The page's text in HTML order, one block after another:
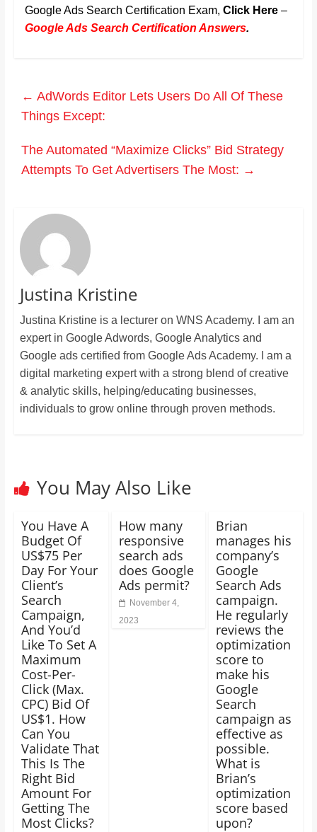
Google Ads Search Certification Exam, Click Here–
Google Ads Search Certification Answers.
← AdWords Editor Lets Users Do All Of These
Things Except:
The Automated “Maximize Clicks” Bid Strategy
Attempts To Get Advertisers The Most: →
Justina Kristine
Justina Kristine is a lecturer on WNS Academy. I am an
expert in Google Adwords, Google Analytics and
Google ads certified from Google Ads Academy. I am a
digital marketing expert with a strong blend of creative
& analytic skills, helping/educating businesses,
individuals to grow online through proven methods.
You May Also Like
You Have A
Budget Of
US$75 Per
Day For Your
Client’s
Search
Campaign,
And You’d
Like To Set A
Maximum
Cost-Per-
Click (Max.
CPC) Bid Of
US$1. How
Can You
Validate That
This Is The
Right Bid
Amount For
Getting The
Most Clicks?
How many
responsive
search ads
does Google
Ads permit?
November 4,
2023
Brian
manages his
company’s
Google
Search Ads
campaign.
He regularly
reviews the
optimization
score to
make his
Google
Search
campaign as
effective as
possible.
What is
Brian’s
optimization
score based
upon?